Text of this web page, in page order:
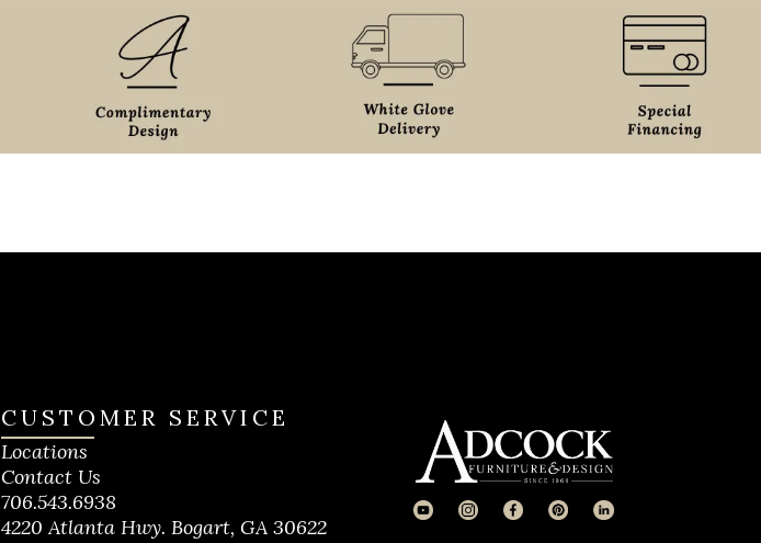
CUSTOMER SERVICE
Locations
Contact Us
706.543.6938
4220 Atlanta Hwy. Bogart, GA 30622